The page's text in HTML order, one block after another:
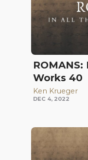
Works 40
Ken Krueger
DEC 4, 2022